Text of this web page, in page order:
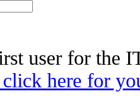
user for the
click here for